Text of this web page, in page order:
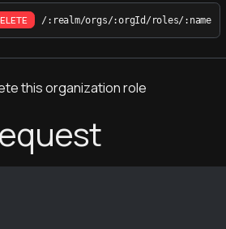
/:realm/orgs/:orgId/roles/:name
this organization role